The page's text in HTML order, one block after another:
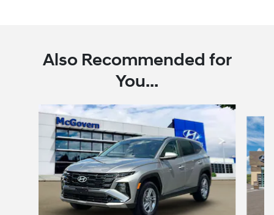
Also Recommended for
You...
Slide 1 of 6